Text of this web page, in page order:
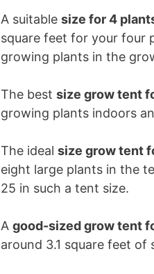
A suitable size for 4
square feet for your four
growing plants in the
The best size grow tent
growing plants indoors
The ideal size grow tent
eight large plants in the
25 in such a tent size.
A good-sized grow tent
around 3.1 square feet